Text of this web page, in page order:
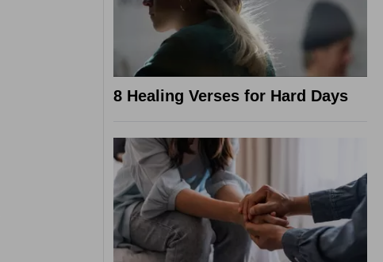
8 Healing Verses for Hard Days